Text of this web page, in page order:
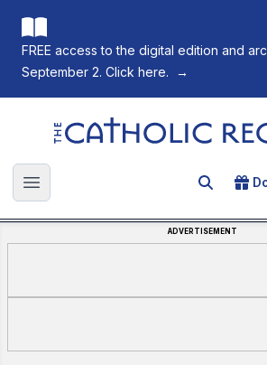
FREE access to the digital edition and
September 2. Click here.
→
The Catholic Register
Open main menu Search
ADVERTISEMENT